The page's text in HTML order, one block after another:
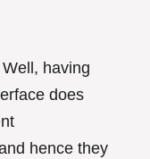
having
does
hence they